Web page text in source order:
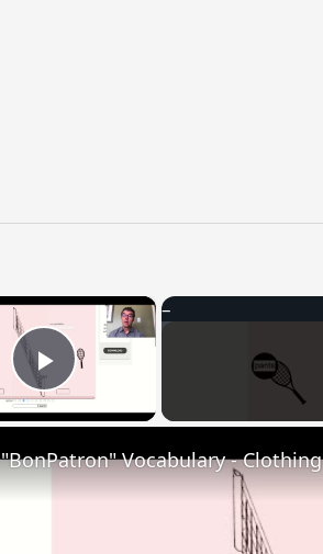
×
Play Video
"BonPatron" Vocabulary - Clothing